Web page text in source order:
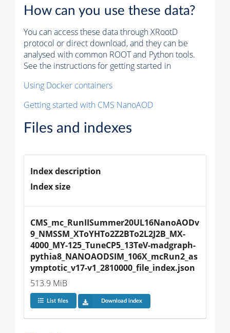
How can you use these data?
You can access these data through XRootD
protocol or direct download, and they can be
analysed with common ROOT and Python tools.
See the instructions for getting started in
Using Docker containers
Getting started with CMS NanoAOD
Files and indexes
Index description
Index size
CMS_mc_RunIISummer20UL16NanoAODv
9_NMSSM_XToYHTo2Z2BTo2L2J2B_MX-
4000_MY-125_TuneCP5_13TeV-madgraph-
pythia8_NANOAODSIM_106X_mcRun2_as
ymptotic_v17-v1_2810000_file_index.json
513.9 MiB
List files Download index